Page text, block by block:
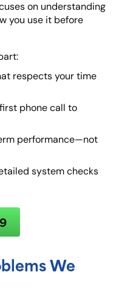
on understanding
you use it before
respects your time
phone call to
performance—not
system checks
We